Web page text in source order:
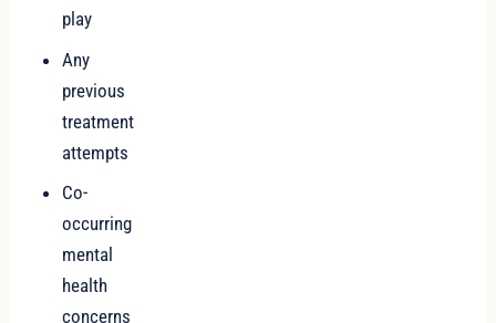
play
Any
previous
treatment
attempts
Co-
occurring
mental
health
concerns